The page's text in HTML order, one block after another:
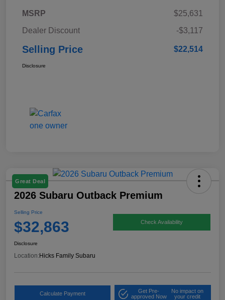
MSRP
$25,631
Dealer Discount
-$3,117
Selling Price $22,514
Disclosure
Great Deal
2026 Subaru Outback Premium
Selling Price
$32,863 Check Availability
Disclosure
Location: Hicks Family Subaru
Calculate Payment
Get Pre-
approved Now
No impact on
your credit